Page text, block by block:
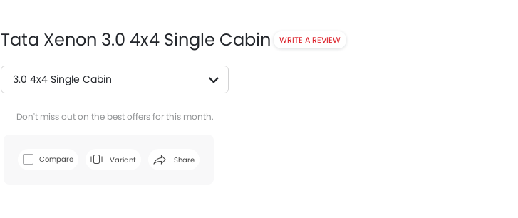
Tata Xenon 3.0 4x4 Single Cabin WRITE A REVIEW
3.0 4x4 Single Cabin
Don't miss out on the best offers for this month.
Compare Variant Share
Facebook Twitter